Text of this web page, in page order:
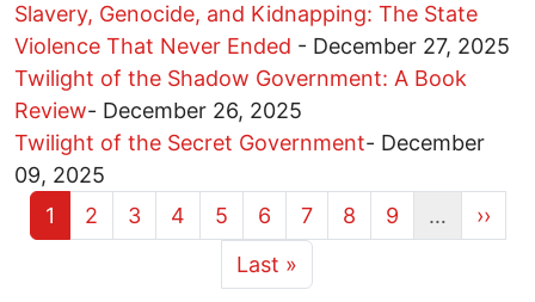
Slavery, Genocide, and Kidnapping: The State
Violence That Never Ended - December 27, 2025
Twilight of the Shadow Government: A Book
Review- December 26, 2025
Twilight of the Secret Government- December
09, 2025
Current page
1 Page
2 Page
3 Page
4 Page
5 Page
6 Page
7 Page
8 Page
9
…
Next
››
Last page
Last »